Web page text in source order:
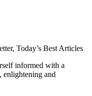
Today’s Best Articles
informed with a
enlightening and